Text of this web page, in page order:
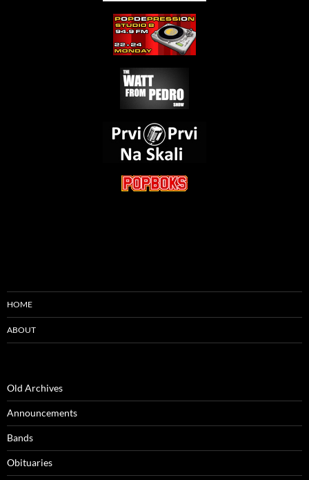
HOME
ABOUT
Old Archives
Announcements
Bands
Obituaries